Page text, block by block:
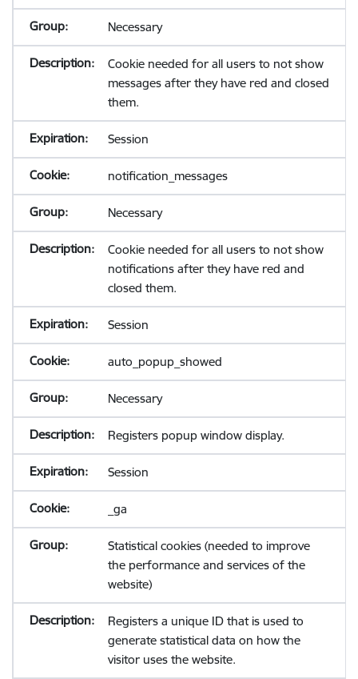
Necessary
Cookie needed for all users to not show
messages after they have red and closed
them.
Session
notification_messages
Necessary
Cookie needed for all users to not show
notifications after they have red and
closed them.
Session
auto_popup_showed
Necessary
Registers popup window display.
Session
_ga
Statistical cookies (needed to improve
the performance and services of the
website)
Registers a unique ID that is used to
generate statistical data on how the
visitor uses the website.